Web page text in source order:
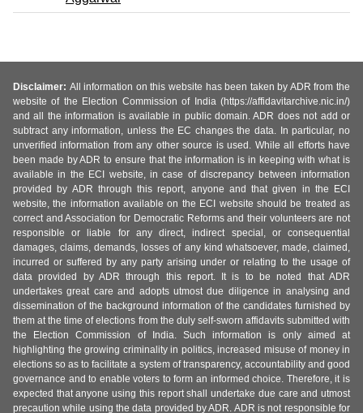
Disclaimer: All information on this website has been taken by ADR from the
website of the Election Commission of India (https://affidavitarchive.nic.in/)
and all the information is available in public domain. ADR does not add or
subtract any information, unless the EC changes the data. In particular, no
unverified information from any other source is used. While all efforts have
been made by ADR to ensure that the information is in keeping with what is
available in the ECI website, in case of discrepancy between information
provided by ADR through this report, anyone and that given in the ECI
website, the information available on the ECI website should be treated as
correct and Association for Democratic Reforms and their volunteers are not
responsible or liable for any direct, indirect special, or consequential
damages, claims, demands, losses of any kind whatsoever, made, claimed,
incurred or suffered by any party arising under or relating to the usage of
data provided by ADR through this report. It is to be noted that ADR
undertakes great care and adopts utmost due diligence in analysing and
dissemination of the background information of the candidates furnished by
them at the time of elections from the duly self-sworn affidavits submitted with
the Election Commission of India. Such information is only aimed at
highlighting the growing criminality in politics, increased misuse of money in
elections so as to facilitate a system of transparency, accountability and good
governance and to enable voters to form an informed choice. Therefore, it is
expected that anyone using this report shall undertake due care and utmost
precaution while using the data provided by ADR. ADR is not responsible for